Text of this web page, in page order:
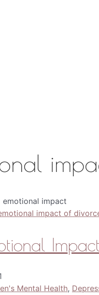
emotional impact
Mental Health,